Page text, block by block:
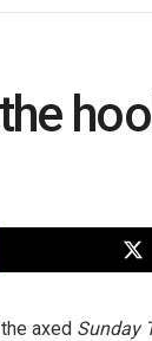
axed Sunday